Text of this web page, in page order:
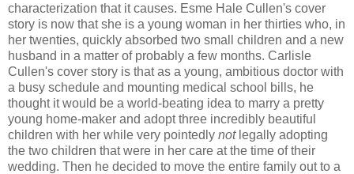
characterization that it causes. Esme Hale Cullen's cover
story is now that she is a young woman in her thirties who, in
her twenties, quickly absorbed two small children and a new
husband in a matter of probably a few months. Carlisle
Cullen's cover story is that as a young, ambitious doctor with
a busy schedule and mounting medical school bills, he
thought it would be a world-beating idea to marry a pretty
young home-maker and adopt three incredibly beautiful
children with her while very pointedly not legally adopting
the two children that were in her care at the time of their
wedding. Then he decided to move the entire family out to a